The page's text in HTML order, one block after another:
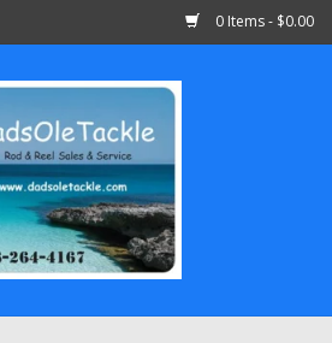
0 Items - $0.00